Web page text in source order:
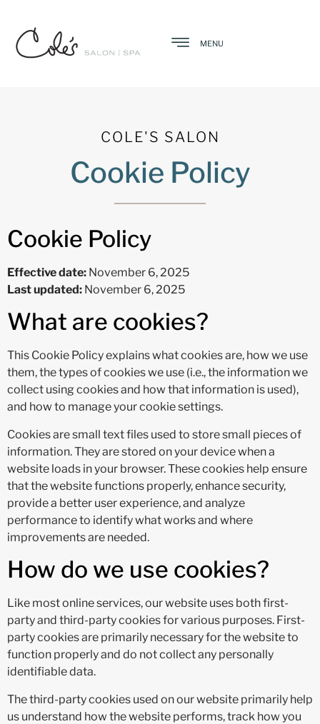
MENU
COLE'S SALON
Cookie Policy
Cookie Policy
Effective date: November 6, 2025
Last updated: November 6, 2025
What are cookies?
This Cookie Policy explains what cookies are, how we use
them, the types of cookies we use (i.e., the information we
collect using cookies and how that information is used),
and how to manage your cookie settings.
Cookies are small text files used to store small pieces of
information. They are stored on your device when a
website loads in your browser. These cookies help ensure
that the website functions properly, enhance security,
provide a better user experience, and analyze
performance to identify what works and where
improvements are needed.
How do we use cookies?
Like most online services, our website uses both first-
party and third-party cookies for various purposes. First-
party cookies are primarily necessary for the website to
function properly and do not collect any personally
identifiable data.
The third-party cookies used on our website primarily help
us understand how the website performs, track how you